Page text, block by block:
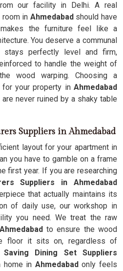
our facility in Delhi. A real
in Ahmedabad should have
the furniture feel like a
You deserve a communal
stays perfectly level and firm,
to handle the weight of
wood warping. Choosing a
for your property in Ahmedabad
never ruined by a shaky table
Suppliers in Ahmedabad
layout for your apartment in
you have to gamble on a frame
first year. If you are researching
Suppliers in Ahmedabad
that actually maintains its
of daily use, our workshop in
you need. We treat the raw
Ahmedabadto ensure the wood
floor it sits on, regardless of
Saving Dining Set Suppliers
home in Ahmedabadonly feels